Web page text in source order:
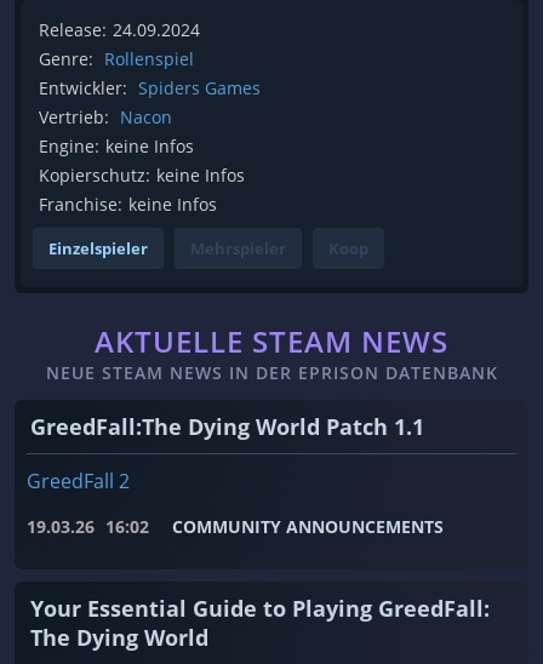
Release: 24.09.2024
Genre: Rollenspiel
Entwickler: Spiders Games
Vertrieb: Nacon
Engine: keine Infos
Kopierschutz: keine Infos
Franchise: keine Infos
Einzelspieler Mehrspieler Koop
AKTUELLE STEAM NEWS
NEUE STEAM NEWS IN DER EPRISON DATENBANK
GreedFall:The Dying World Patch 1.1
GreedFall 2
19.03.26 16:02 COMMUNITY ANNOUNCEMENTS
Your Essential Guide to Playing GreedFall:
The Dying World